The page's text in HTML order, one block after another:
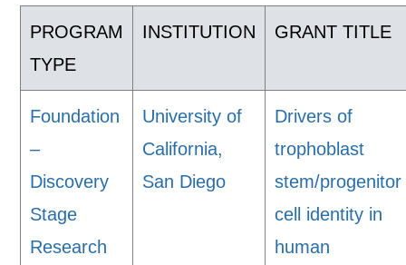
PROGRAM
TYPE
INSTITUTION GRANT TITLE
Foundation
–
Discovery
Stage
Research
University of
California,
San Diego
Drivers of
trophoblast
stem/progenitor
cell identity in
human